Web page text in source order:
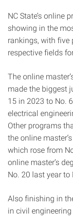
NC State’s online
showing in the
rankings, with five
respective fields
The online
made the biggest
15 in 2023 to No.
electrical
Other programs
the online
which rose from
online master’s
No. 20 last year to
Also finishing in
in civil engineering